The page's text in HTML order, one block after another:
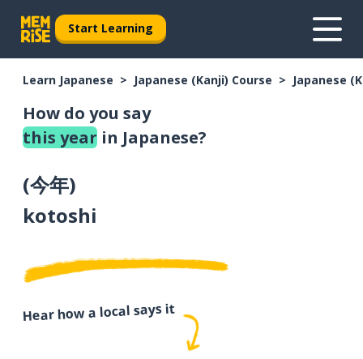
Start Learning
Learn Japanese Japanese (Kanji) Course Japanese
How do you say
this year in Japanese?
(今年)
kotoshi
Hear how a local says it